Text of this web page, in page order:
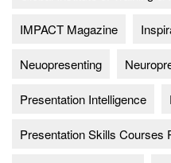
IMPACT Magazine
Neuopresenting
Presentation Intelligence
Presentation Skills Courses